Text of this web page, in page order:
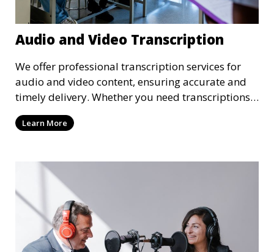
Audio and Video Transcription
We offer professional transcription services for
audio and video content, ensuring accurate and
timely delivery. Whether you need transcriptions
for business meetings, interviews, podcasts, or
multimedia projects, our team of skilled
content types. We guarantee high-quality,
verbatim transcriptions or clean-read formats
depending on your preference, with strict
confidentiality measures in place.
Learn More